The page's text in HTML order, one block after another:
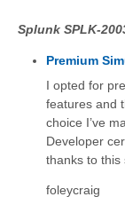
Splunk SPLK-
Premium
I opted for
features and
choice I’ve
Developer
thanks to this
foleycraig